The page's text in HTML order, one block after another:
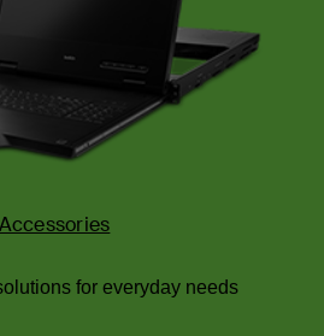
Accessories
for everyday needs